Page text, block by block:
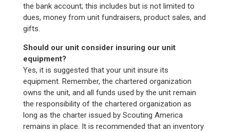
the bank account; this includes but is not limited to
dues, money from unit fundraisers, product sales, and
gifts.
Should our unit consider insuring our unit
equipment?
Yes, it is suggested that your unit insure its
equipment. Remember, the chartered organization
owns the unit, and all funds used by the unit remain
the responsibility of the chartered organization as
long as the charter issued by Scouting America
remains in place. It is recommended that an inventory